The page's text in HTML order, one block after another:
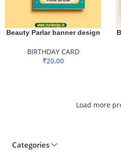
Beauty Parlar banner design
BIRTHDAY CARD
₹20.00
Load more
Categories